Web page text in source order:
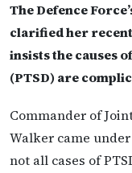
The Defence
clarified her
insists the causes
(PTSD) are
Commander of
Walker came
not all cases of